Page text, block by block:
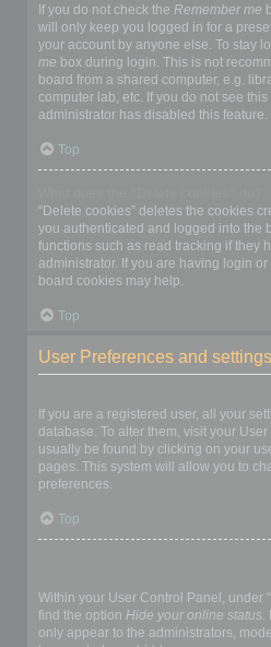
If you do not check the Remember me
will only keep you logged in for a
your account by anyone else. To stay
me box during login. This is not
board from a shared computer, e.g.
computer lab, etc. If you do not see
administrator has disabled this feature.
Top
“Delete cookies” deletes the cookies
you authenticated and logged into the
functions such as read tracking if they
administrator. If you are having login
board cookies may help.
Top
User Preferences and settings
If you are a registered user, all your
database. To alter them, visit your
usually be found by clicking on your
pages. This system will allow you to
preferences.
Top
Within your User Control Panel, under
find the option Hide your online status.
only appear to the administrators,